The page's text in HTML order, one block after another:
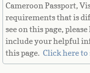
Gambia
Georgia
German
Cameroon Passport,
requirements that is
see on this page,
include your helpful
this page. ​ Click here